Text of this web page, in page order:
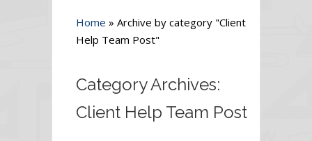
Home » Archive by category "Client
Help Team Post"
Category Archives:
Client Help Team Post